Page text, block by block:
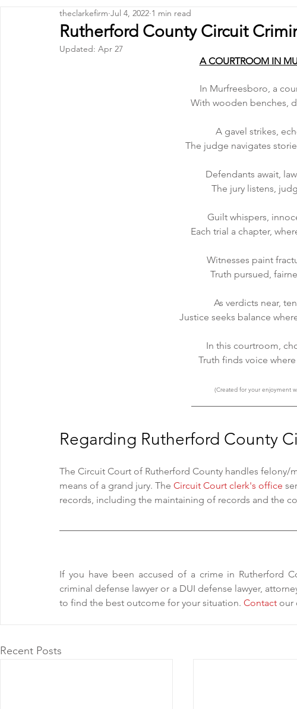
Rutherford County Circuit
theclarkefirm Jul 4, 2022 1 min read
Updated: Apr 27
A COURTROOM IN
In Murfreesboro, a
With wooden benches,
A gavel strikes,
The judge navigates
Defendants await,
The jury listens,
Guilt whispers,
Each trial a chapter,
Witnesses paint
Truth pursued,
As verdicts near,
Justice seeks balance
In this courtroom,
Truth finds voice
(Created for your enjoyment
Regarding Rutherford County
The Circuit Court of Rutherford County handles felony/
means of a grand jury. The Circuit Court clerk's office
records, including the maintaining of records and the
If you have been accused of a crime in Rutherford
criminal defense lawyer or a DUI defense lawyer,
to find the best outcome for your situation. Contact our
Recent Posts